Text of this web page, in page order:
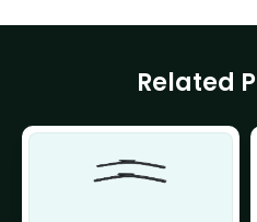
Related